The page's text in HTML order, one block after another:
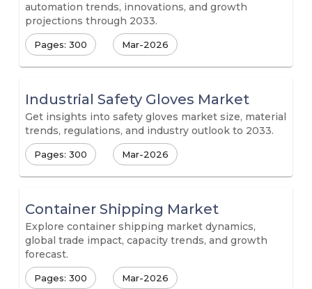
automation trends, innovations, and growth
projections through 2033.
Pages: 300 Mar-2026
Industrial Safety Gloves Market
Get insights into safety gloves market size, material
trends, regulations, and industry outlook to 2033.
Pages: 300 Mar-2026
Container Shipping Market
Explore container shipping market dynamics,
global trade impact, capacity trends, and growth
forecast.
Pages: 300 Mar-2026